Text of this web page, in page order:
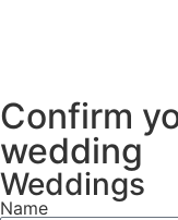
Confirm
wedding
Weddings
Name